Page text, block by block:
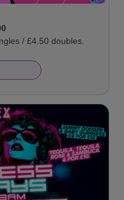
/ £4.50 doubles.